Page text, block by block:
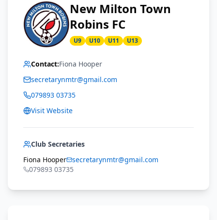
New Milton Town
Robins FC
U9 U10 U11 U13
Contact:Fiona Hooper
secretarynmtr@gmail.com
079893 03735
Visit Website
Club Secretaries
Fiona Hooper
secretarynmtr@gmail.com
079893 03735